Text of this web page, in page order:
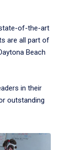
of-the-art
are all part of
Beach
in their
outstanding